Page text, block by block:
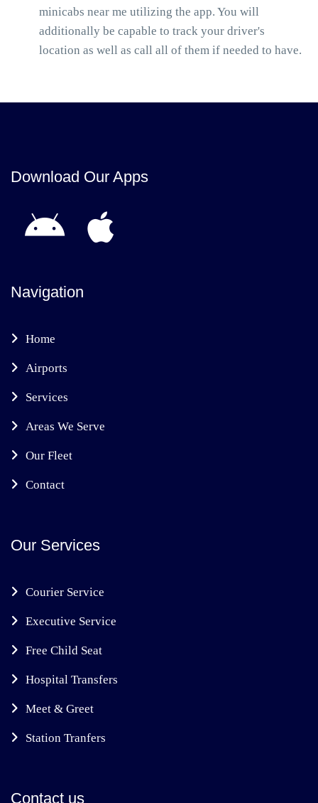
minicabs near me utilizing the app. You will
additionally be capable to track your driver's
location as well as call all of them if needed to have.
Download Our Apps
Navigation
Home
Airports
Services
Areas We Serve
Our Fleet
Contact
Our Services
Courier Service
Executive Service
Free Child Seat
Hospital Transfers
Meet & Greet
Station Tranfers
Contact us